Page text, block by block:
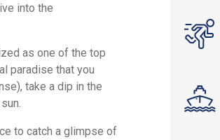
into the
as one of the top
paradise that you
take a dip in the
to catch a glimpse of